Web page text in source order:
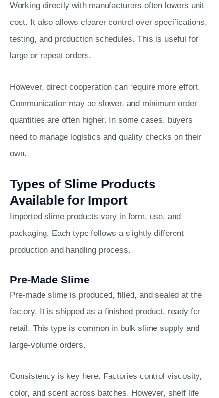
Working directly with manufacturers often lowers unit
cost. It also allows clearer control over specifications,
testing, and production schedules. This is useful for
large or repeat orders.
However, direct cooperation can require more effort.
Communication may be slower, and minimum order
quantities are often higher. In some cases, buyers
need to manage logistics and quality checks on their
own.
Types of Slime Products
Available for Import
Imported slime products vary in form, use, and
packaging. Each type follows a slightly different
production and handling process.
Pre-Made Slime
Pre-made slime is produced, filled, and sealed at the
factory. It is shipped as a finished product, ready for
retail. This type is common in bulk slime supply and
large-volume orders.
Consistency is key here. Factories control viscosity,
color, and scent across batches. However, shelf life